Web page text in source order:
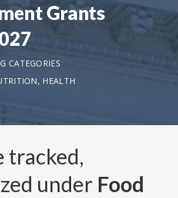
Grants
CATEGORIES
HEALTH
tracked,
under Food